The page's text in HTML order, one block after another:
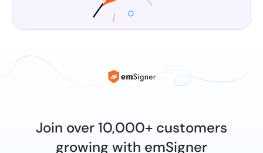
Join over 10,000+ customers
growing with emSigner